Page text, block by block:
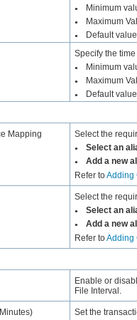
● Minimum
● Maximum
●
Default
Specify the
● Minimum
● Maximum
●
Default
Mapping Select the
● Select an
●
Add a new
Refer toAdding
Select the
● Select an
●
Add a new
Refer toAdding
Enable or
File Interval.
Set the